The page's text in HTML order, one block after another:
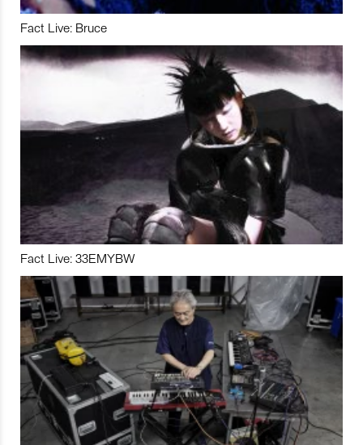
Fact Live: Bruce
Fact Live: 33EMYBW